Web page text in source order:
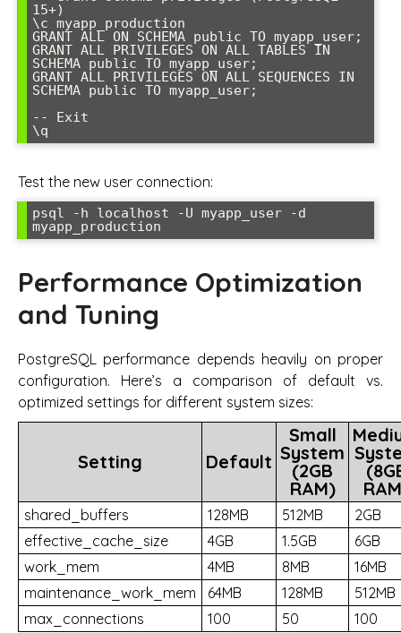
15+)
\c myapp_production
GRANT ALL ON SCHEMA public TO myapp_user;
GRANT ALL PRIVILEGES ON ALL TABLES IN
SCHEMA public TO myapp_user;
GRANT ALL PRIVILEGES ON ALL SEQUENCES IN
SCHEMA public TO myapp_user;
-- Exit
\q
Test the new user connection:
psql -h localhost -U myapp_user -d
myapp_production
Performance Optimization
and Tuning
PostgreSQL performance depends heavily on proper
configuration. Here’s a comparison of default vs.
optimized settings for different system sizes:
Setting Default
Small
System
(2GB
RAM)
shared_buffers 128MB 512MB
2GB
effective_cache_size
4GB 1.5GB
6GB
work_mem
4MB 8MB
16MB
maintenance_work_mem
64MB 128MB
512MB
max_connections
100 50 100